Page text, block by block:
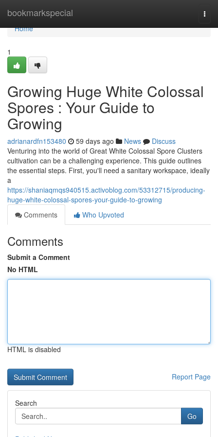
bookmarkspecial
Home
Home
1
Growing Huge White Colossal
Spores : Your Guide to
Growing
adrianardfn153480 59 days ago News
Discuss
Venturing into the world of Great White Colossal Spore Clusters
cultivation can be a challenging experience. This guide outlines
the essential steps. First, you'll need a sanitary workspace, ideally
a
https://shaniaqmqs940515.activoblog.com/53312715/producing-
huge-white-colossal-spores-your-guide-to-growing
Comments
Who Upvoted
Comments
Submit a Comment
No HTML
HTML is disabled
Report Page
Search
Go